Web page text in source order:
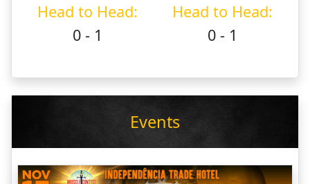
Head to Head:
0 - 1
Head to Head:
0 - 1
Events